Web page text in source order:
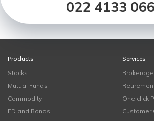
022 4133
Products
Stocks
Mutual Funds
Commodity
FD and Bonds
Services
Brokerage
One click
Customer